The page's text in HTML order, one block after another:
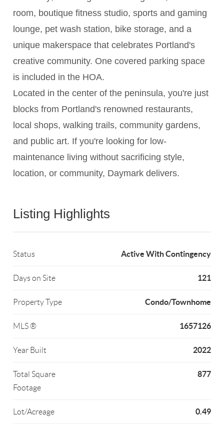
room, boutique fitness studio, sports and gaming
lounge, pet wash station, bike storage, and a
unique makerspace that celebrates Portland's
creative community. One covered parking space
is included in the HOA.
Located in the center of the peninsula, you're just
blocks from Portland's renowned restaurants,
local shops, walking trails, community gardens,
and public art. If you're looking for low-
maintenance living without sacrificing style,
location, or community, Daymark delivers.
Listing Highlights
Status Active With Contingency
Days on Site 121
Property Type Condo/Townhome
MLS ® 1657126
Year Built 2022
Total Square
Footage
877
Lot/Acreage 0.49